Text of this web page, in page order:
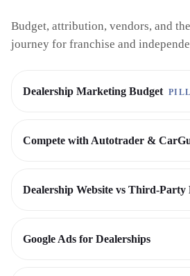
Budget, attribution, vendors, and
journey for franchise and
Dealership Marketing Budget
Compete with Autotrader &
Dealership Website vs Third-Party
Google Ads for Dealerships